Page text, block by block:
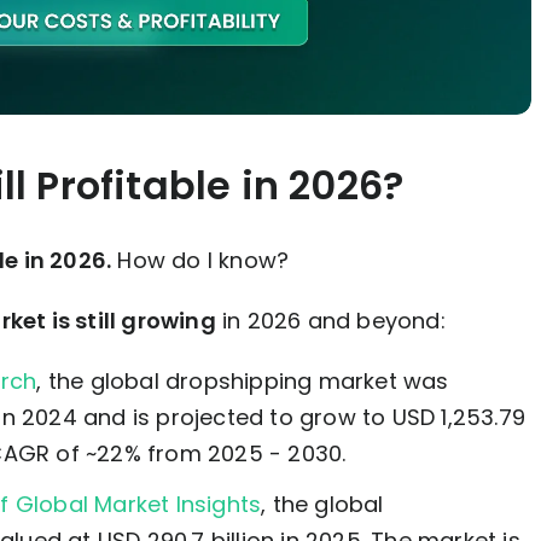
Profitable in 2026?
in 2026. How do I know?
is still growing in 2026 and beyond:
, the global dropshipping market was
2024 and is projected to grow to USD 1,253.79
of ~22% from 2025 - 2030.
Market Insights, the global